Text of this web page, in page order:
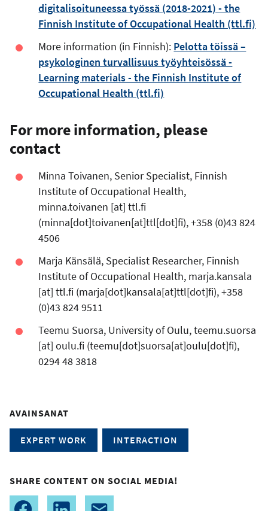
digitalisoituneessa työssä (2018-2021) - the
Finnish Institute of Occupational Health (ttl.fi)
More information (in Finnish): Pelotta töissä –
psykologinen turvallisuus työyhteisössä -
Learning materials - the Finnish Institute of
Occupational Health (ttl.fi)
For more information, please
contact
Minna Toivanen, Senior Specialist, Finnish
Institute of Occupational Health,
minna.toivanen [at]ttl.fi
(minna[dot]toivanen[at]ttl[dot]fi), +358 (0)43 824
4506
Marja Känsälä, Specialist Researcher, Finnish
Institute of Occupational Health, marja.kansala
[at]ttl.fi (marja[dot]kansala[at]ttl[dot]fi), +358
(0)43 824 9511
Teemu Suorsa, University of Oulu,teemu.suorsa
[at]oulu.fi (teemu[dot]suorsa[at]oulu[dot]fi),
0294 48 3818
AVAINSANAT
EXPERT WORK INTERACTION
SHARE CONTENT ON SOCIAL MEDIA!